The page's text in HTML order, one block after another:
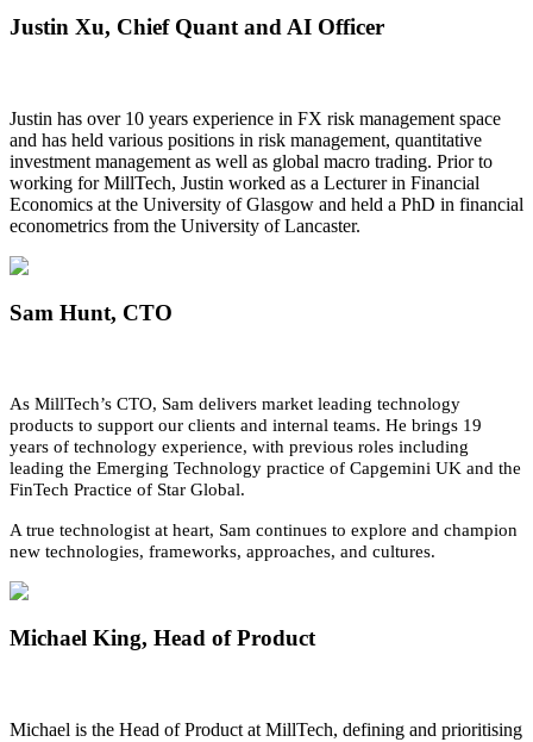
Justin Xu, Chief Quant and AI Officer
Justin has over 10 years experience in FX risk management space
and has held various positions in risk management, quantitative
investment management as well as global macro trading. Prior to
working for MillTech, Justin worked as a Lecturer in Financial
Economics at the University of Glasgow and held a PhD in financial
econometrics from the University of Lancaster.
Sam Hunt, CTO
As MillTech’s CTO, Sam delivers market leading technology
products to support our clients and internal teams. He brings 19
years of technology experience, with previous roles including
leading the Emerging Technology practice of Capgemini UK and the
FinTech Practice of Star Global.
A true technologist at heart, Sam continues to explore and champion
new technologies, frameworks, approaches, and cultures.
Michael King, Head of Product
Michael is the Head of Product at MillTech, defining and prioritising